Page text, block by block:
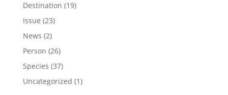
Destination (19)
Issue (23)
News (2)
Person (26)
Species (37)
Uncategorized (1)